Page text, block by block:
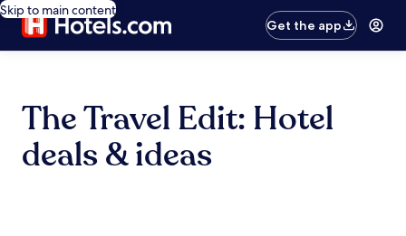
Skip to main content
Get the app
The Travel Edit: Hotel
deals & ideas